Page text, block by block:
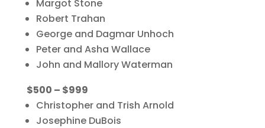
Margot Stone
Robert Trahan
George and Dagmar Unhoch
Peter and Asha Wallace
John and Mallory Waterman
$500 – $999
Christopher and Trish Arnold
Josephine DuBois